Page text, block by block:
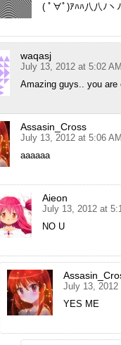
( ﾟ∀ﾟ)ｱﾊﾊ八八ﾉヽ
waqasj
July 13, 2012 at 5:02
Amazing guys.. you
Assasin_Cross
July 13, 2012 at 5:06
aaaaaa
Aieon
July 13, 2012 at
NO U
July 13, 2012
YES ME